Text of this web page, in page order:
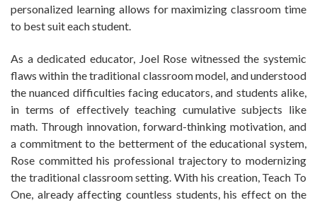
personalized learning allows for maximizing classroom time
to best suit each student.
As a dedicated educator, Joel Rose witnessed the systemic
flaws within the traditional classroom model, and understood
the nuanced difficulties facing educators, and students alike,
in terms of effectively teaching cumulative subjects like
math. Through innovation, forward-thinking motivation, and
a commitment to the betterment of the educational system,
Rose committed his professional trajectory to modernizing
the traditional classroom setting. With his creation, Teach To
One, already affecting countless students, his effect on the